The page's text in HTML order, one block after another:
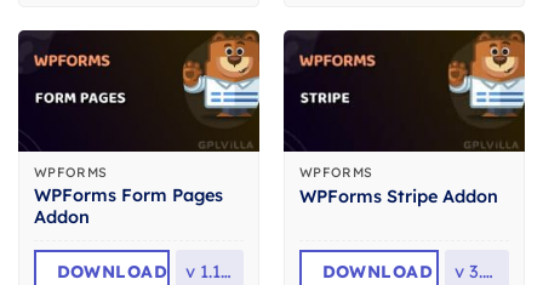
WPFORMS
WPForms Form Pages
Addon
DOWNLOAD v 1.12.0
WPFORMS
WPForms Stripe Addon
DOWNLOAD v 3.5.0